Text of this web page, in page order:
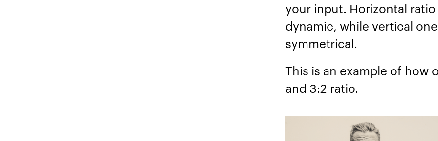
your input. Horizontal
dynamic, while vertical
symmetrical.
This is an example of how
and 3:2 ratio.